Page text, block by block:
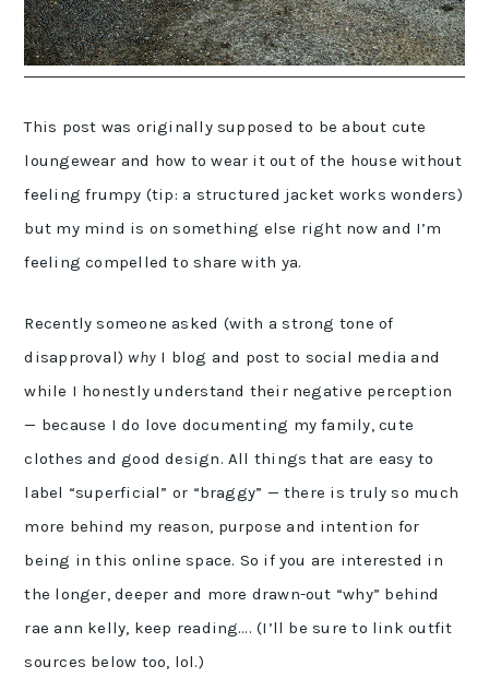
This post was originally supposed to be about cute
loungewear and how to wear it out of the house without
feeling frumpy (tip: a structured jacket works wonders)
but my mind is on something else right now and I’m
feeling compelled to share with ya.
Recently someone asked (with a strong tone of
disapproval) why I blog and post to social media and
while I honestly understand their negative perception
— because I do love documenting my family, cute
clothes and good design. All things that are easy to
label “superficial” or “braggy” — there is truly so much
more behind my reason, purpose and intention for
being in this online space. So if you are interested in
the longer, deeper and more drawn-out “why” behind
rae ann kelly, keep reading…. (I’ll be sure to link outfit
sources below too, lol.)